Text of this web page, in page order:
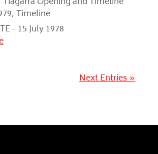
,Timeline
- 15 July 1978
Next Entries »